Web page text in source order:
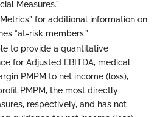
Measures.”
for additional information on
“at-risk members.”
to provide a quantitative
for Adjusted EBITDA, medical
PMPM to net income (loss),
PMPM, the most directly
respectively, and has not